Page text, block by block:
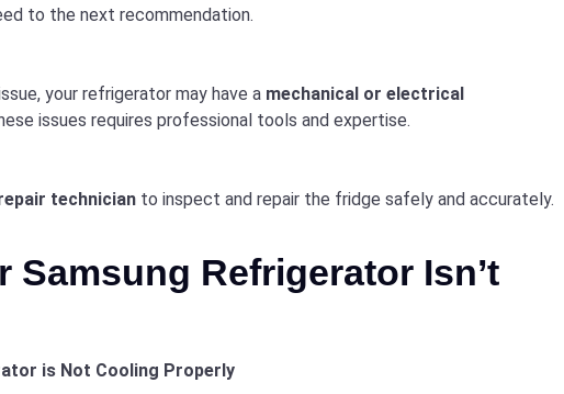
to the next recommendation.
your refrigerator may have a mechanical or electrical
issues requires professional tools and expertise.
technician to inspect and repair the fridge safely and accurately.
Samsung Refrigerator Isn’t
is Not Cooling Properly